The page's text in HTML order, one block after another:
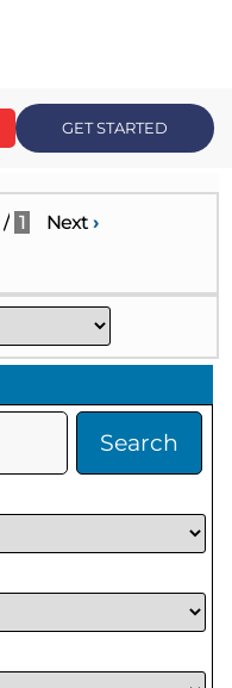
GET STARTED
/ 1 Next ›
Search